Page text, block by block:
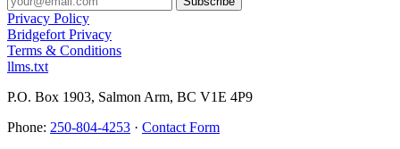
Privacy Policy
Bridgefort Privacy
Terms & Conditions
llms.txt
P.O. Box 1903, Salmon Arm, BC V1E 4P9
Phone: 250-804-4253 · Contact Form